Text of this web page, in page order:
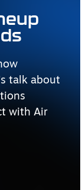
talk about
with Air